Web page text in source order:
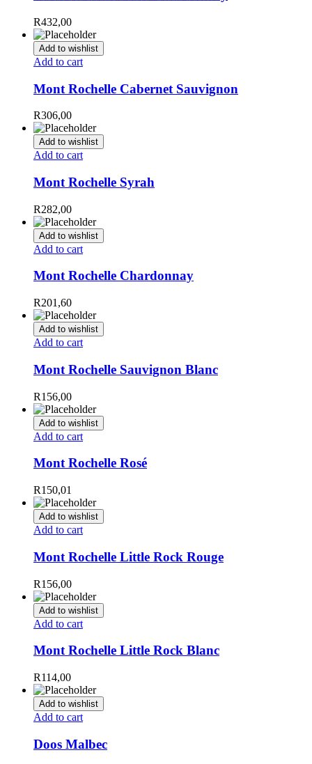
R432,00
Add to wishlist
Add to cart
Mont Rochelle Cabernet Sauvignon
R306,00
Add to wishlist
Add to cart
Mont Rochelle Syrah
R282,00
Add to wishlist
Add to cart
Mont Rochelle Chardonnay
R201,60
Add to wishlist
Add to cart
Mont Rochelle Sauvignon Blanc
R156,00
Add to wishlist
Add to cart
Mont Rochelle Rosé
R150,01
Add to wishlist
Add to cart
Mont Rochelle Little Rock Rouge
R156,00
Add to wishlist
Add to cart
Mont Rochelle Little Rock Blanc
R114,00
Add to wishlist
Add to cart
Doos Malbec